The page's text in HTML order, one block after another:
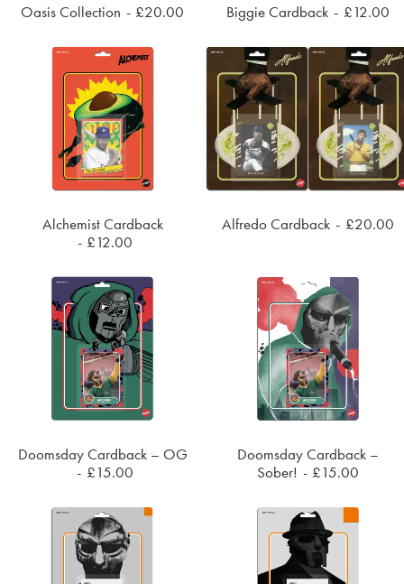
Oasis Collection £20.00 Biggie Cardback £12.00
ADD TO CART
Alchemist Cardback
£12.00
Alfredo Cardback £20.00
SOLD OUT
Doomsday Cardback – OG
£15.00 SOLD OUT
Doomsday Cardback –
Sober!
£15.00